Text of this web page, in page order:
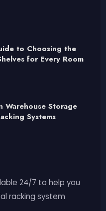
to Choosing the
for Every Room
Warehouse Storage
Systems
24/7 to help you
racking system